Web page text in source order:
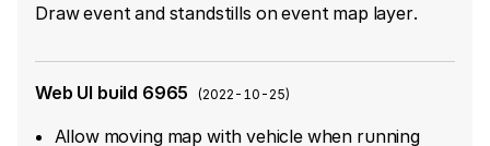
Draw event and standstills on event map layer.
Web UI build 6965 (2022-10-25)
Allow moving map with vehicle when running